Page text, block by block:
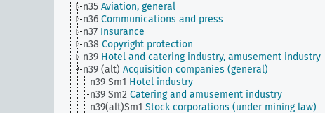
n35 Aviation, general
n36 Communications and press
n37 Insurance
n38 Copyright protection
n39 Hotel and catering industry, amusement industry
n39 (alt) Acquisition companies (general)
n39 Sm1 Hotel industry
n39 Sm2 Catering and amusement industry
n39(alt)Sm1 Stock corporations (under mining law)